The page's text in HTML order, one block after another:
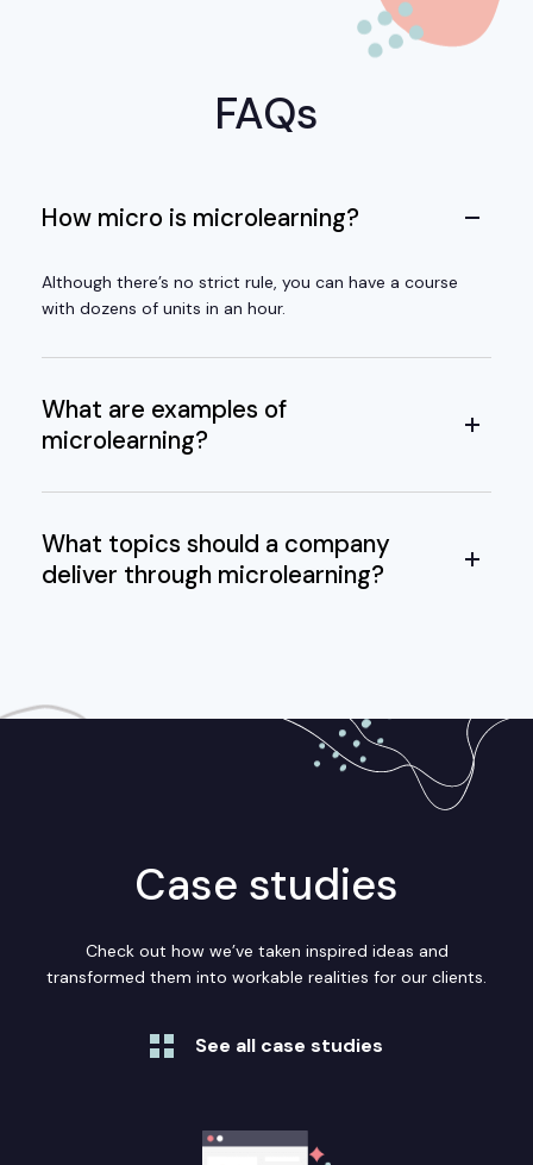
FAQs
How micro is microlearning?
Although there’s no strict rule, you can have a course
with dozens of units in an hour.
What are examples of
microlearning?
What topics should a company
deliver through microlearning?
Case studies
Check out how we’ve taken inspired ideas and
transformed them into workable realities for our clients.
See all case studies